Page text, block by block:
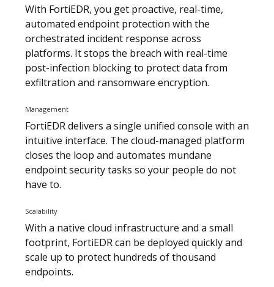
With FortiEDR, you get proactive, real-time,
automated endpoint protection with the
orchestrated incident response across
platforms. It stops the breach with real-time
post-infection blocking to protect data from
exfiltration and ransomware encryption.
Management
FortiEDR delivers a single unified console with an
intuitive interface. The cloud-managed platform
closes the loop and automates mundane
endpoint security tasks so your people do not
have to.
Scalability
With a native cloud infrastructure and a small
footprint, FortiEDR can be deployed quickly and
scale up to protect hundreds of thousand
endpoints.